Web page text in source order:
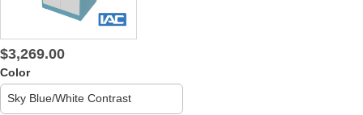
$3,269.00
Color